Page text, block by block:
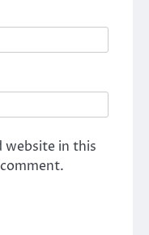
website in this